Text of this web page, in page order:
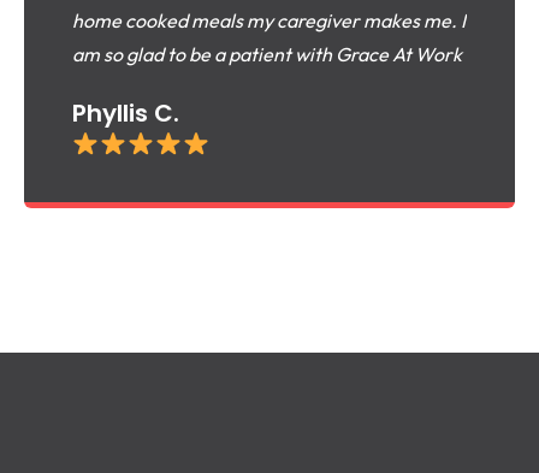
home cooked meals my caregiver makes me. I
am so glad to be a patient with Grace At Work
Phyllis C.